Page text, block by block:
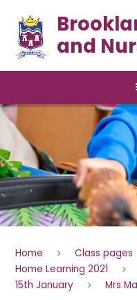
and
Home Class pages
Home Learning 2021
15th January
Mrs